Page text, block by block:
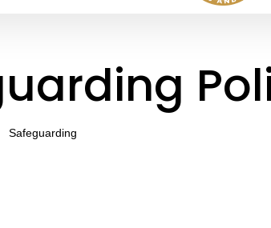
Safeguarding